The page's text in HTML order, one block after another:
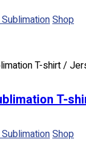
Shop
T-
Shop